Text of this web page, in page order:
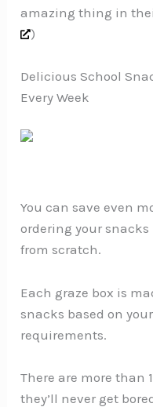
amazing thing in
)
Delicious School
Every Week
You can save even
ordering your
from scratch.
Each graze box is
snacks based on
requirements.
There are more than
they’ll never get